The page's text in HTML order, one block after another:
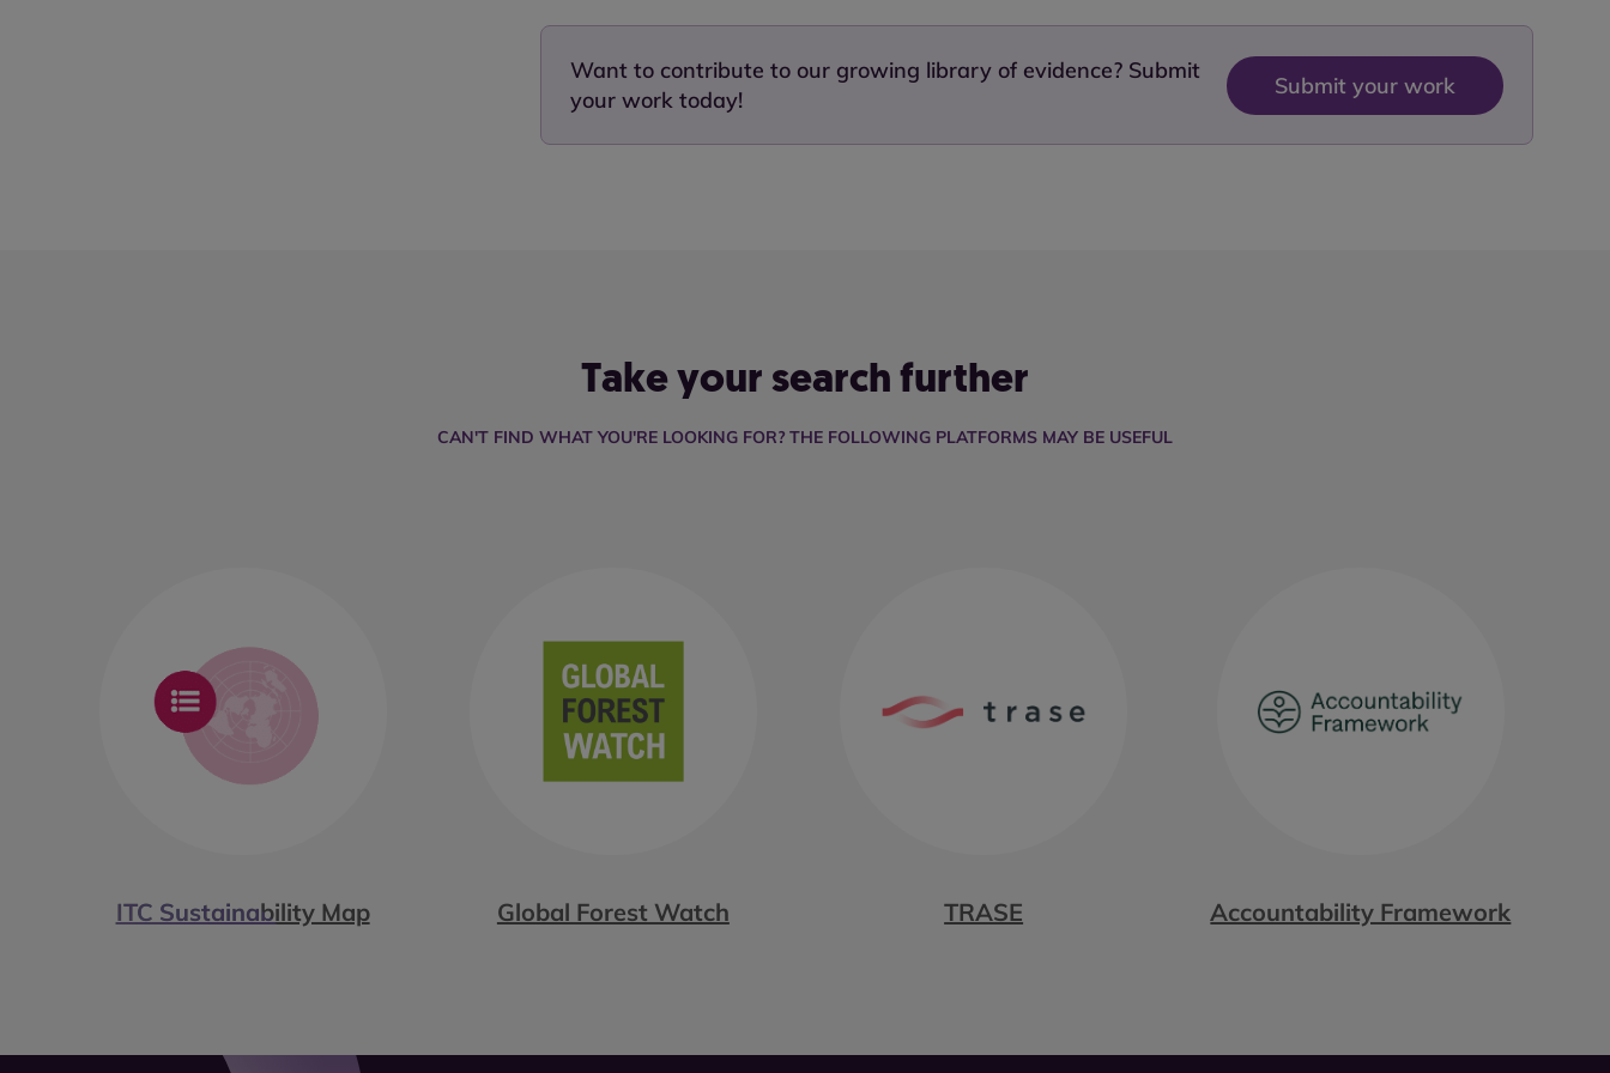
Want to contribute to our growing library of evidence? Submit
your work today!
Submit your work
Take your search further
CAN'T FIND WHAT YOU'RE LOOKING FOR? THE FOLLOWING PLATFORMS MAY BE USEFUL
ITC Sustainability Map Global Forest Watch TRASE Accountability Framework